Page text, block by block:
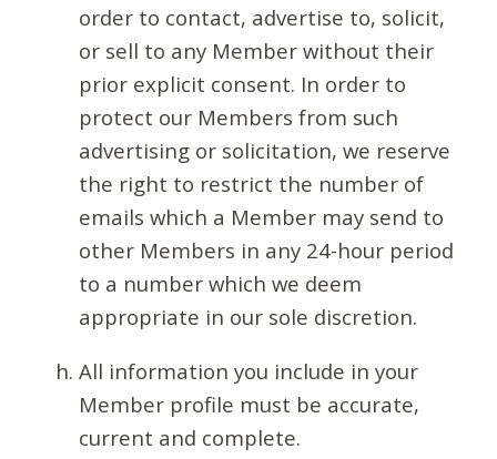
order to contact, advertise to, solicit,
or sell to any Member without their
prior explicit consent. In order to
protect our Members from such
advertising or solicitation, we reserve
the right to restrict the number of
emails which a Member may send to
other Members in any 24-hour period
to a number which we deem
appropriate in our sole discretion.
All information you include in your
Member profile must be accurate,
current and complete.